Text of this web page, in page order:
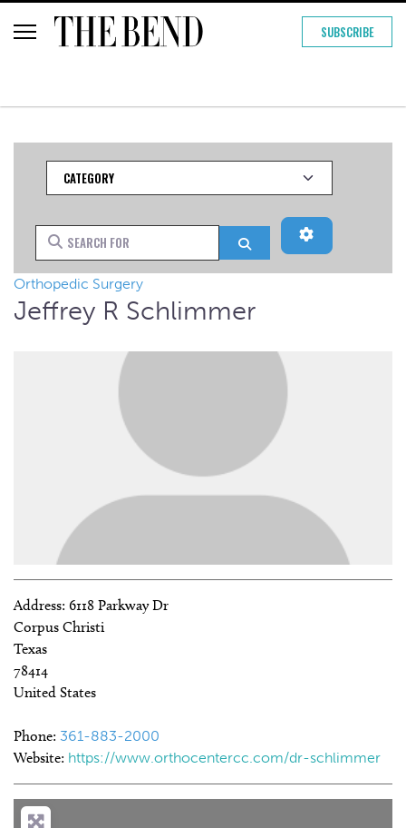
SUBSCRIBE
Category
Search for Advanced
Orthopedic Surgery
Jeffrey R Schlimmer
Address: 6118 Parkway Dr
Corpus Christi
Texas
78414
United States
Phone: 361-883-2000
Website: https://www.orthocentercc.com/dr-schlimmer